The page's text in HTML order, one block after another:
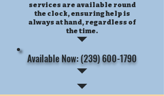
services are available round
the clock, ensuring help is
always at hand, regardless of
the time.
Available Now: (239) 600-1790